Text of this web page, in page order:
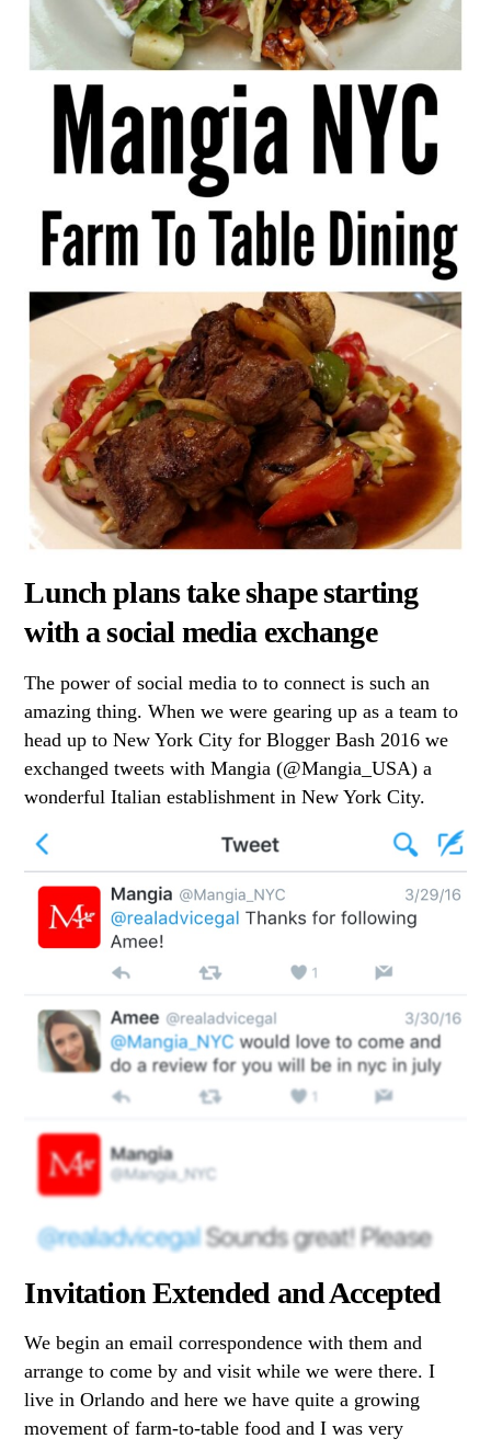
Lunch plans take shape starting
with a social media exchange
The power of social media to to connect is such an
amazing thing. When we were gearing up as a team to
head up to New York City for Blogger Bash 2016 we
exchanged tweets with Mangia (@Mangia_USA) a
wonderful Italian establishment in New York City.
Invitation Extended and Accepted
We begin an email correspondence with them and
arrange to come by and visit while we were there. I
live in Orlando and here we have quite a growing
movement of farm-to-table food and I was very